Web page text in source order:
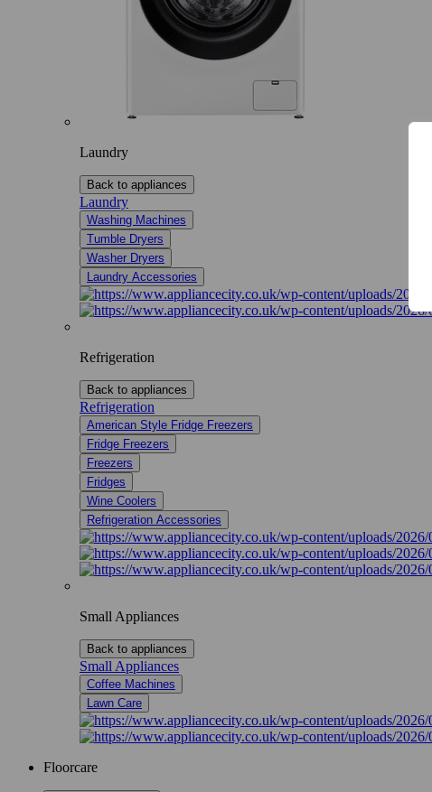
Laundry
Back to appliances
Laundry
Washing Machines
Tumble Dryers
Washer Dryers
Laundry Accessories
Refrigeration
Back to appliances
Refrigeration
American Style Fridge Freezers
Fridge Freezers
Freezers
Fridges
Wine Coolers
Refrigeration Accessories
Small Appliances
Back to appliances
Small Appliances
Coffee Machines
Lawn Care
Floorcare